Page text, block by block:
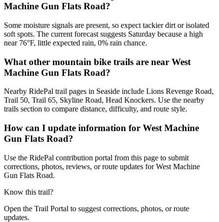
Machine Gun Flats Road?
Some moisture signals are present, so expect tackier dirt or isolated
soft spots. The current forecast suggests Saturday because a high
near 76°F, little expected rain, 0% rain chance.
What other mountain bike trails are near West
Machine Gun Flats Road?
Nearby RidePal trail pages in Seaside include Lions Revenge Road,
Trail 50, Trail 65, Skyline Road, Head Knockers. Use the nearby
trails section to compare distance, difficulty, and route style.
How can I update information for West Machine
Gun Flats Road?
Use the RidePal contribution portal from this page to submit
corrections, photos, reviews, or route updates for West Machine
Gun Flats Road.
Know this trail?
Open the Trail Portal to suggest corrections, photos, or route
updates.